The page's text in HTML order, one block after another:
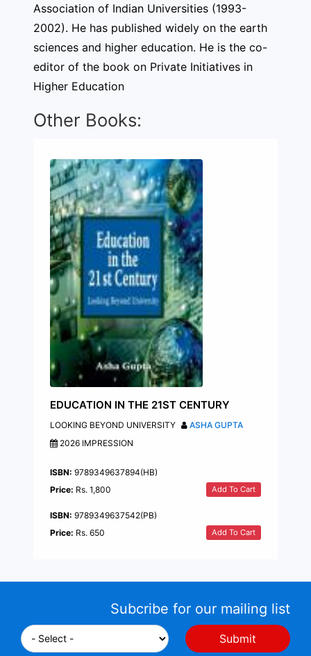
Association of Indian Universities (1993-
2002). He has published widely on the earth
sciences and higher education. He is the co-
editor of the book on Private Initiatives in
Higher Education
Other Books:
EDUCATION IN THE 21ST CENTURY
LOOKING BEYOND UNIVERSITY
ASHA GUPTA
2026 IMPRESSION
ISBN: 9789349637894(HB)
Price: Rs. 1,800 Add To Cart
ISBN: 9789349637542(PB)
Price: Rs. 650 Add To Cart
Subcribe for our mailing list